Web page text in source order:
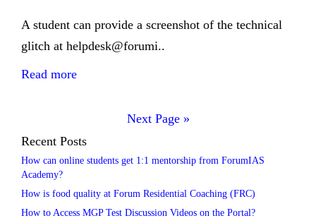
A student can provide a screenshot of the technical
glitch at helpdesk@forumi..
Read more
Next Page »
Recent Posts
How can online students get 1:1 mentorship from ForumIAS
Academy?
How is food quality at Forum Residential Coaching (FRC)
How to Access MGP Test Discussion Videos on the Portal?